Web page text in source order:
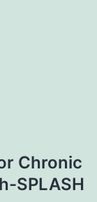
Chronic
SPLASH